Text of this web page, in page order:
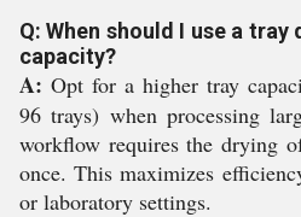
Q: When should I use a
capacity?
A: Opt for a higher tray
96 trays) when processing
workflow requires the drying
once. This maximizes
or laboratory settings.